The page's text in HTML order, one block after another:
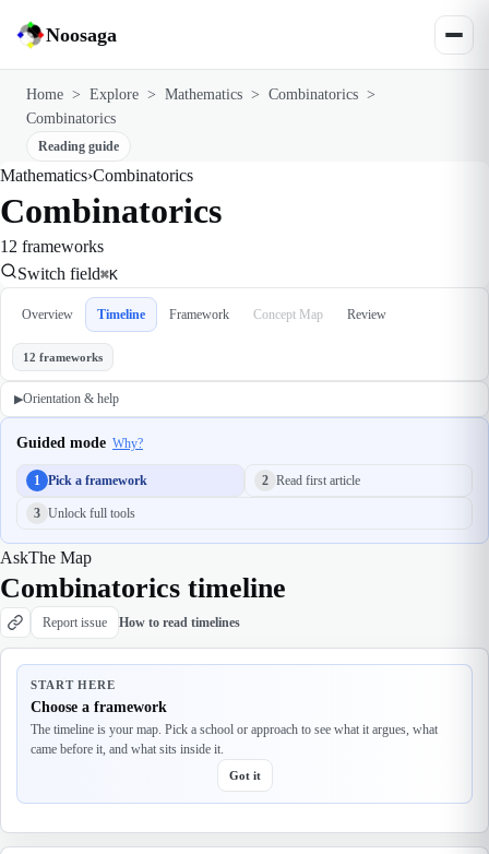
Noosaga
Home > Explore > Mathematics > Combinatorics >
Combinatorics
Reading guide
Mathematics›Combinatorics
Combinatorics
12 frameworks
Switch field⌘K
Overview Timeline Framework Concept Map Review
12 frameworks
▶Orientation & help
Guided mode Why?
1 Pick a framework 2 Read first article
3 Unlock full tools
AskThe Map
Combinatorics timeline
Report issue How to read timelines
START HERE
Choose a framework
The timeline is your map. Pick a school or approach to see what it argues, what
came before it, and what sits inside it.
Got it